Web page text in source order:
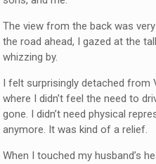
The view from the back was
the road ahead, I gazed at the
whizzing by.
I felt surprisingly detached from
where I didn’t feel the need to
gone. I didn’t need physical
anymore. It was kind of a relief.
When I touched my husband’s